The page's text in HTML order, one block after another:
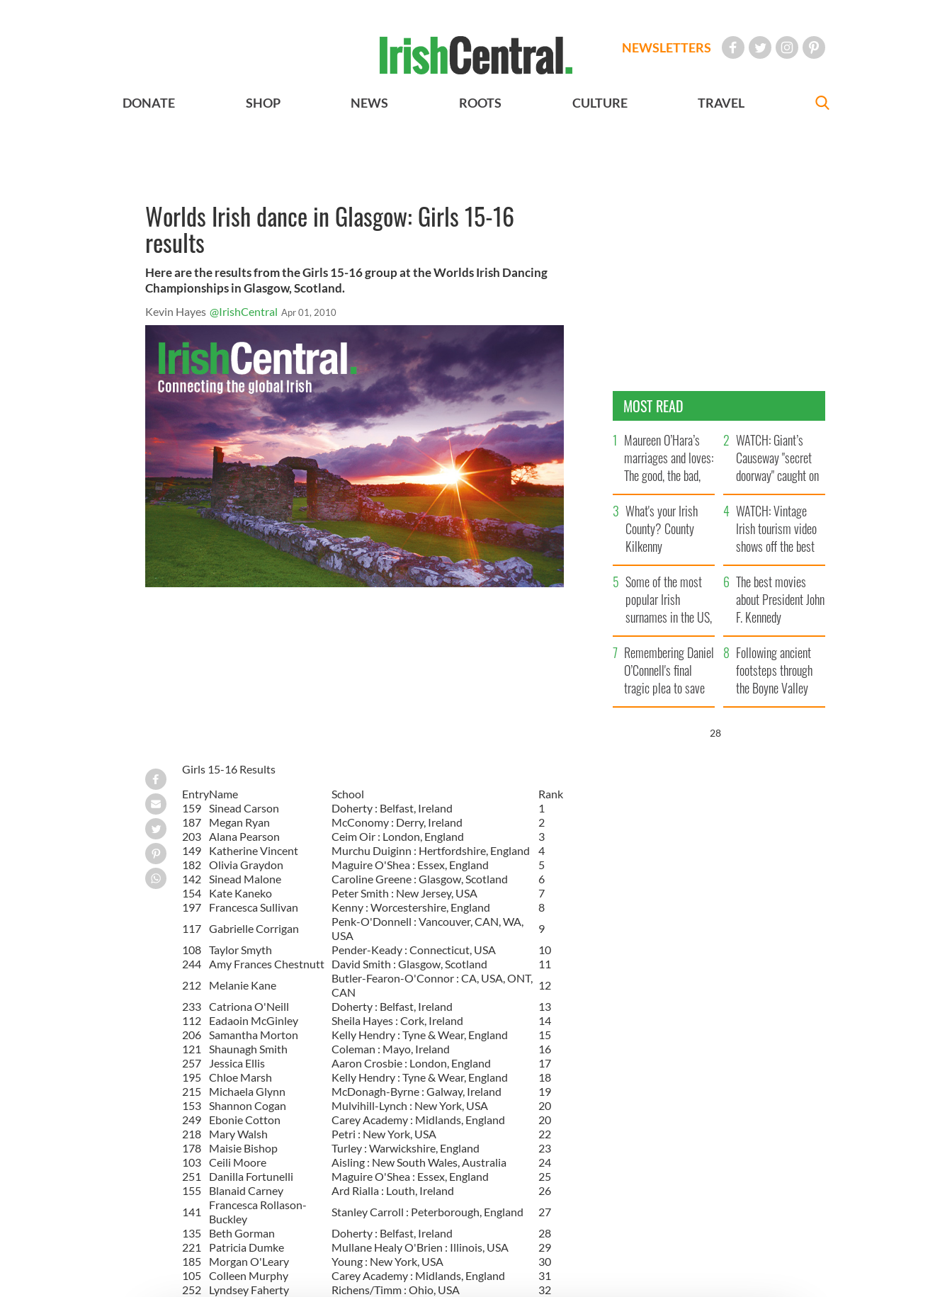
NEWSLETTERS
DONATE SHOP NEWS ROOTS CULTURE TRAVEL
Worlds Irish dance in Glasgow: Girls 15-16
results
Here are the results from the Girls 15-16 group at the Worlds Irish Dancing
Championships in Glasgow, Scotland.
Kevin Hayes @IrishCentral Apr 01, 2010
Girls 15-16 Results
EntryName School
Rank
159
Sinead Carson Doherty : Belfast, Ireland
1
187
Megan Ryan McConomy : Derry, Ireland
2
203
Alana Pearson Ceim Oir : London, England
3
149
Katherine Vincent Murchu Duiginn : Hertfordshire, England
4
182 Olivia Graydon Maguire O'Shea : Essex, England
5
142
Sinead Malone Caroline Greene : Glasgow, Scotland
6
154
Kate Kaneko Peter Smith : New Jersey, USA
7
197
Francesca Sullivan Kenny : Worcestershire, England
8
117 Gabrielle Corrigan
Penk-O'Donnell : Vancouver, CAN, WA,
USA
9
108 Taylor Smyth Pender-Keady : Connecticut, USA
10
244
Amy Frances Chestnutt David Smith : Glasgow, Scotland
11
212
Melanie Kane
Butler-Fearon-O'Connor : CA, USA, ONT,
CAN
12
233 Catriona O'Neill Doherty : Belfast, Ireland
13
112
Eadaoin McGinley Sheila Hayes : Cork, Ireland
14
206
Samantha Morton Kelly Hendry : Tyne & Wear, England
15
121
Shaunagh Smith Coleman : Mayo, Ireland
16
257
Jessica Ellis Aaron Crosbie : London, England
17
195 Chloe Marsh Kelly Hendry : Tyne & Wear, England
18
215
Michaela Glynn McDonagh-Byrne : Galway, Ireland
19
153
Shannon Cogan Mulvihill-Lynch : New York, USA
20
249
Ebonie Cotton Carey Academy : Midlands, England
20
218
Mary Walsh Petri : New York, USA
22
178
Maisie Bishop Turley : Warwickshire, England
23
103 Ceili Moore Aisling : New South Wales, Australia
24
251
Danilla Fortunelli Maguire O'Shea : Essex, England
25
155
Blanaid Carney Ard Rialla : Louth, Ireland
26
141
Francesca Rollason-
Buckley
Stanley Carroll : Peterborough, England
27
135
Beth Gorman Doherty : Belfast, Ireland
28
221
Patricia Dumke Mullane Healy O'Brien : Illinois, USA
29
185
Morgan O'Leary Young : New York, USA
30
105 Colleen Murphy Carey Academy : Midlands, England
31
252
Lyndsey Faherty Richens/Timm : Ohio, USA
32
MOST READ
Maureen O’Hara’s
marriages and loves:
The good, the bad,
and the ugly
WATCH: Giant’s
Causeway "secret
doorway" caught on
camera
What's your Irish
County? County
Kilkenny
WATCH: Vintage
Irish tourism video
shows off the best
bits of Ireland
Some of the most
popular Irish
surnames in the US,
explained
The best movies
about President John
F. Kennedy
Remembering Daniel
O’Connell's final
tragic plea to save
Ireland from Famine
Following ancient
footsteps through
the Boyne Valley
26